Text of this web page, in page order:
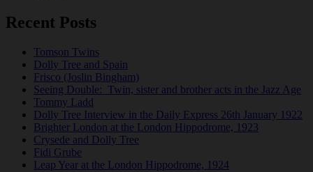
Recent Posts
Tomson Twins
Dolly Tree and Spain
Frisco (Joslin Bingham)
Seeing Double: Twin, sister and brother acts in the Jazz Age
Tommy Ladd
Dolly Tree Interview in the Daily Express 26th January 1922
Brighter London at the London Hippodrome, 1923
Crysede and Dolly Tree
Fidi Grube
Leap Year at the London Hippodrome, 1924